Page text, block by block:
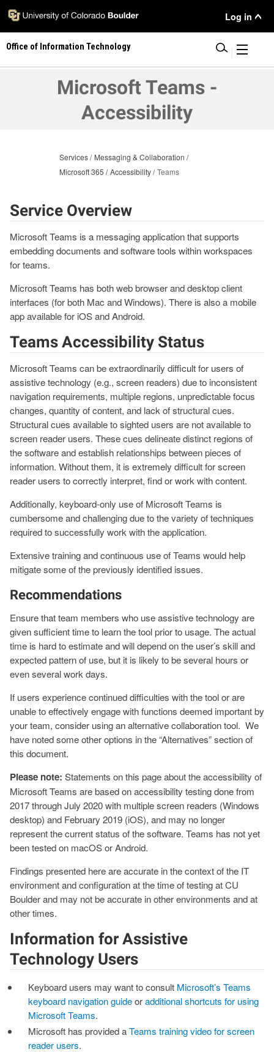
Skip
main
content
User
Menu
Log in
Office of Information Technology
Microsoft Teams -
Accessibility
Services
Messaging & Collaboration
Microsoft 365
Accessibility Teams
Service Overview
Microsoft Teams is a messaging application that supports
embedding documents and software tools within workspaces
for teams.
Microsoft Teams has both web browser and desktop client
interfaces (for both Mac and Windows). There is also a mobile
app available for iOS and Android.
Teams Accessibility Status
Microsoft Teams can be extraordinarily difficult for users of
assistive technology (e.g., screen readers) due to inconsistent
navigation requirements, multiple regions, unpredictable focus
changes, quantity of content, and lack of structural cues.
Structural cues available to sighted users are not available to
screen reader users. These cues delineate distinct regions of
the software and establish relationships between pieces of
information. Without them, it is extremely difficult for screen
reader users to correctly interpret, find or work with content.
Additionally, keyboard-only use of Microsoft Teams is
cumbersome and challenging due to the variety of techniques
required to successfully work with the application.
Extensive training and continuous use of Teams would help
mitigate some of the previously identified issues.
Recommendations
Ensure that team members who use assistive technology are
given sufficient time to learn the tool prior to usage. The actual
time is hard to estimate and will depend on the user’s skill and
expected pattern of use, but it is likely to be several hours or
even several work days.
If users experience continued difficulties with the tool or are
unable to effectively engage with functions deemed important by
your team, consider using an alternative collaboration tool. We
have noted some other options in the “Alternatives” section of
this document.
Please note: Statements on this page about the accessibility of
Microsoft Teams are based on accessibility testing done from
2017 through July 2020 with multiple screen readers (Windows
desktop) and February 2019 (iOS), and may no longer
represent the current status of the software. Teams has not yet
been tested on macOS or Android.
Findings presented here are accurate in the context of the IT
environment and configuration at the time of testing at CU
Boulder and may not be accurate in other environments and at
other times.
Information for Assistive
Technology Users
Keyboard users may want to consult Microsoft’s Teams
keyboard navigation guideoradditional shortcuts for using
Microsoft Teams.
Microsoft has provided aTeams training video for screen
reader users.